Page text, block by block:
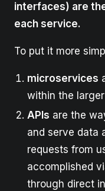
interfaces) are
each service.
To put it more
microservices
within the
APIs are the
and serve data
requests from
accomplished
through direct